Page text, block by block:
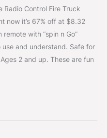
Radio Control Fire Truck
now it’s 67% off at $8.32
with “spin n Go”
and understand. Safe for
2 and up. These are fun